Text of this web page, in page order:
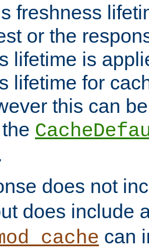
freshness
or the
lifetime is
lifetime for
this can
does not
does include
can